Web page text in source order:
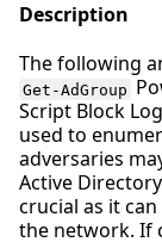
Description
The following
Get-AdGroup
Script Block
used to
adversaries
Active
crucial as it
the network. If